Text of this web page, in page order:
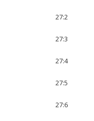
27:2
27:3
27:4
27:5
27:6